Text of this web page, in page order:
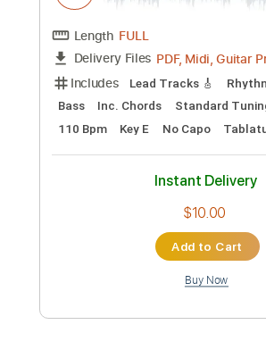
$9.99
Add to
Buy Now